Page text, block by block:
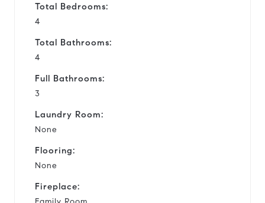
Total Bedrooms:
4
Total Bathrooms:
4
Full Bathrooms:
3
Laundry Room:
None
Flooring:
None
Fireplace: